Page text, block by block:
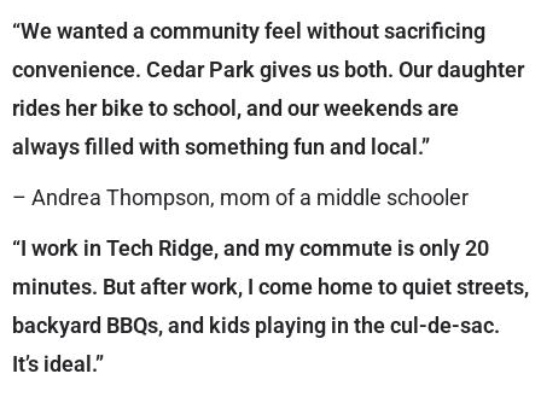
“We wanted a community feel without sacrificing
convenience. Cedar Park gives us both. Our daughter
rides her bike to school, and our weekends are
always filled with something fun and local.”
– Andrea Thompson, mom of a middle schooler
“I work in Tech Ridge, and my commute is only 20
minutes. But after work, I come home to quiet streets,
backyard BBQs, and kids playing in the cul-de-sac.
It’s ideal.”